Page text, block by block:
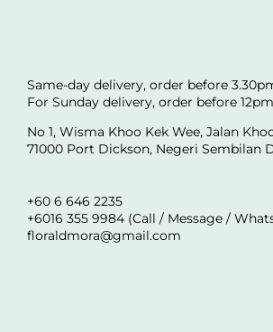
Same-day delivery, order before
For Sunday delivery, order before
No 1, Wisma Khoo Kek Wee, Jalan
71000 Port Dickson, Negeri Sembilan
+60 6 646 2235
+6016 355 9984 (Call / Message /
floraldmora@gmail.com